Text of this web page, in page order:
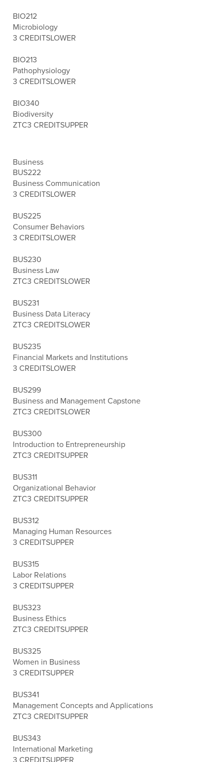
BIO212
Microbiology
3 CREDITSLOWER
BIO213
Pathophysiology
3 CREDITSLOWER
BIO340
Biodiversity
ZTC3 CREDITSUPPER
Business
BUS222
Business Communication
3 CREDITSLOWER
BUS225
Consumer Behaviors
3 CREDITSLOWER
BUS230
Business Law
ZTC3 CREDITSLOWER
BUS231
Business Data Literacy
ZTC3 CREDITSLOWER
BUS235
Financial Markets and Institutions
3 CREDITSLOWER
BUS299
Business and Management Capstone
ZTC3 CREDITSLOWER
BUS300
Introduction to Entrepreneurship
ZTC3 CREDITSUPPER
BUS311
Organizational Behavior
ZTC3 CREDITSUPPER
BUS312
Managing Human Resources
3 CREDITSUPPER
BUS315
Labor Relations
3 CREDITSUPPER
BUS323
Business Ethics
ZTC3 CREDITSUPPER
BUS325
Women in Business
3 CREDITSUPPER
BUS341
Management Concepts and Applications
ZTC3 CREDITSUPPER
BUS343
International Marketing
3 CREDITSUPPER